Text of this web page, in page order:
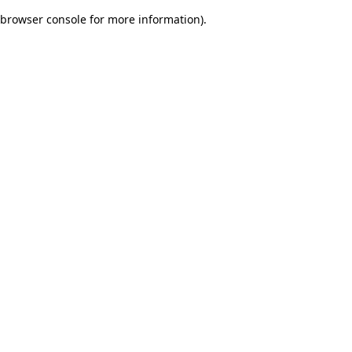
browser console for more information).